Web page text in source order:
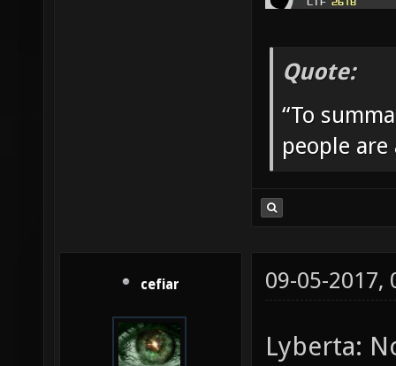
Quote:
“To
people are
cefiar 09-05-2017,
Lyberta: